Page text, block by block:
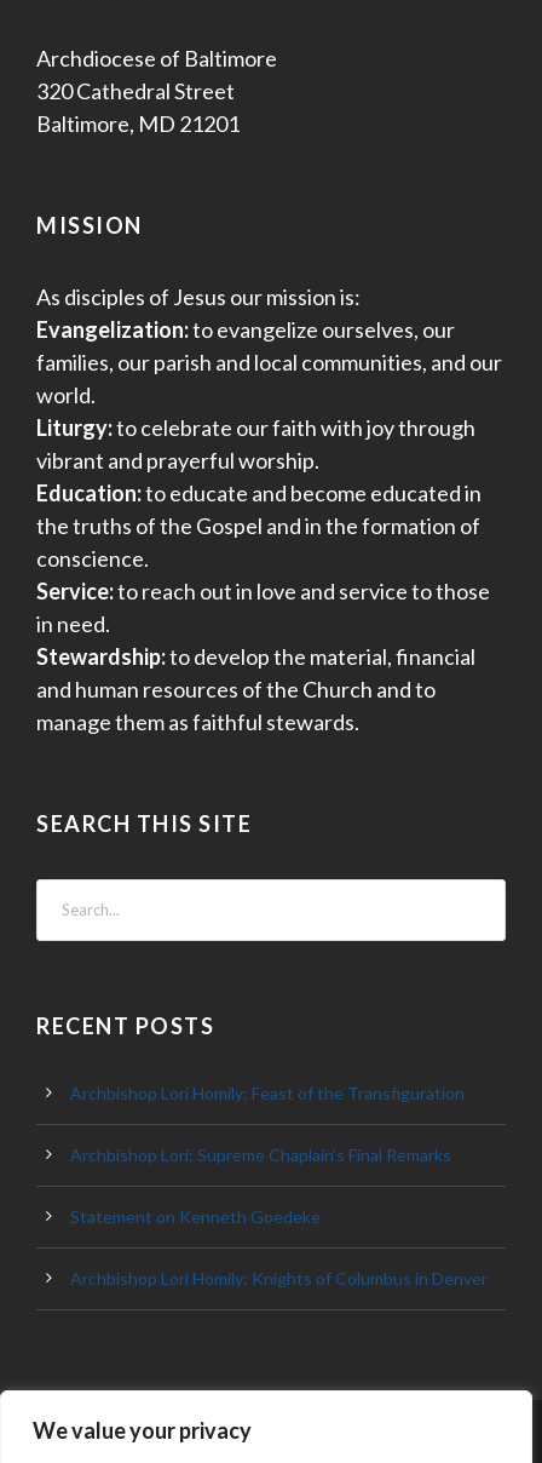
We value your privacy
Archdiocese of Baltimore
320 Cathedral Street
Baltimore, MD 21201
MISSION
As disciples of Jesus our mission is:
Evangelization:to evangelize ourselves, our
families, our parish and local communities, and our
world.
Liturgy:to celebrate our faith with joy through
vibrant and prayerful worship.
Education:to educate and become educated in
the truths of the Gospel and in the formation of
conscience.
Service:to reach out in love and service to those
in need.
Stewardship:to develop the material, financial
and human resources of the Church and to
manage them as faithful stewards.
SEARCH THIS SITE
RECENT POSTS
Archbishop Lori Homily: Feast of the Transfiguration
Archbishop Lori: Supreme Chaplain’s Final Remarks
Statement on Kenneth Goedeke
Archbishop Lori Homily: Knights of Columbus in Denver
© 2023 ARCHDIOCESE OF BALTIMORE, ALL